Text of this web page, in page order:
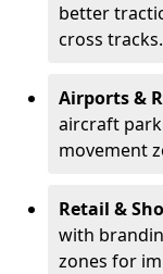
better
cross tracks.
Airports &
aircraft
movement
Retail &
with
zones for